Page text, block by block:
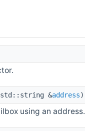
std::string &address)
using an address.